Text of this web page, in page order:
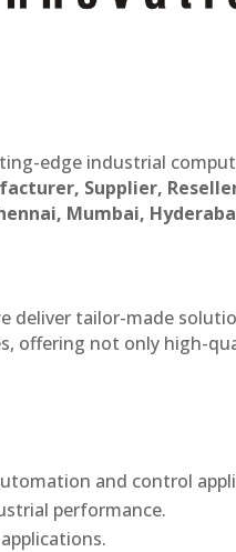
edge industrial
Supplier,
Mumbai,
deliver tailor-made
offering not only high-
and control
performance.